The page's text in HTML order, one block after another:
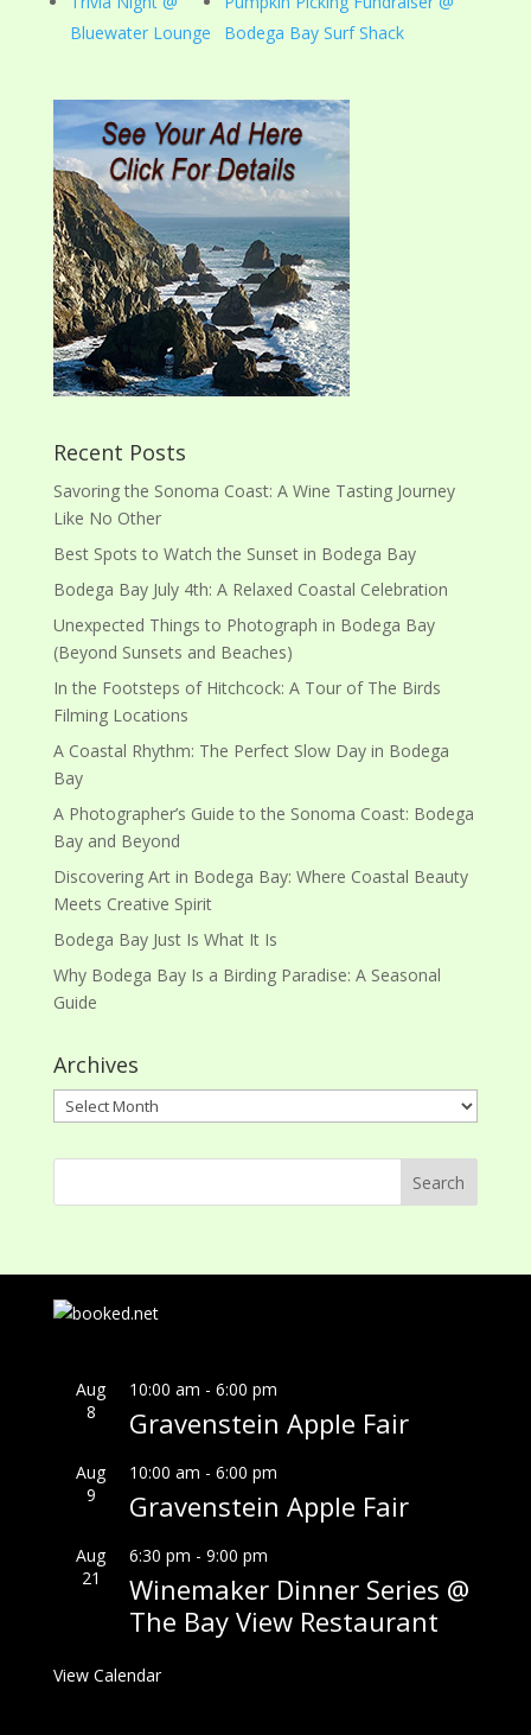
Bluewater Lounge
Bodega Bay Surf Shack
Recent Posts
Savoring the Sonoma Coast: A Wine Tasting Journey
Like No Other
Best Spots to Watch the Sunset in Bodega Bay
Bodega Bay July 4th: A Relaxed Coastal Celebration
Unexpected Things to Photograph in Bodega Bay
(Beyond Sunsets and Beaches)
In the Footsteps of Hitchcock: A Tour of The Birds
Filming Locations
A Coastal Rhythm: The Perfect Slow Day in Bodega
Bay
A Photographer’s Guide to the Sonoma Coast: Bodega
Bay and Beyond
Discovering Art in Bodega Bay: Where Coastal Beauty
Meets Creative Spirit
Bodega Bay Just Is What It Is
Why Bodega Bay Is a Birding Paradise: A Seasonal
Guide
Archives
Archives
Aug
8
10:00 am - 6:00 pm
Gravenstein Apple Fair
Aug
9
10:00 am - 6:00 pm
Gravenstein Apple Fair
Aug
21
6:30 pm - 9:00 pm
Winemaker Dinner Series @
The Bay View Restaurant
View Calendar